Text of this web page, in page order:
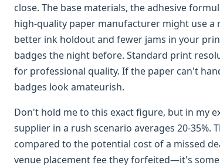
close. The base materials, the adhesive
high-quality paper manufacturer might use
better ink holdout and fewer jams in your
badges the night before. Standard print
for professional quality. If the paper can't
badges look amateurish.
Don't hold me to this exact figure, but in my
supplier in a rush scenario averages 20-35%.
compared to the potential cost of a missed
venue placement fee they forfeited—it's